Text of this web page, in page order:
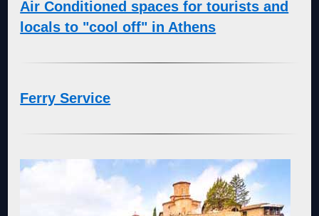
Air Conditioned spaces for tourists and
locals to "cool off" in Athens
Ferry Service